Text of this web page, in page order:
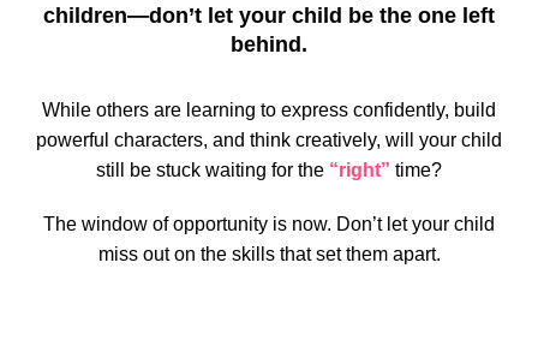
children—don’t let your child be the one left
behind.
While others are learning to express confidently, build
powerful characters, and think creatively, will your child
still be stuck waiting for the “right” time?
The window of opportunity is now. Don’t let your child
miss out on the skills that set them apart.